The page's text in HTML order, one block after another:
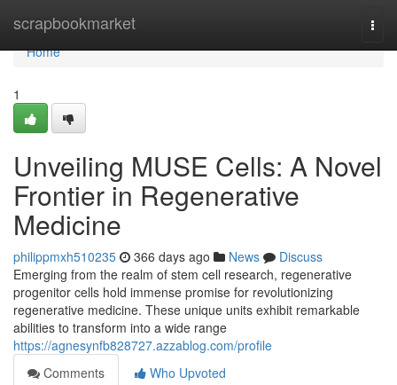
scrapbookmarket
Home
Home
1
Unveiling MUSE Cells: A Novel
Frontier in Regenerative
Medicine
philippmxh510235 366 days ago News
Discuss
Emerging from the realm of stem cell research, regenerative
progenitor cells hold immense promise for revolutionizing
regenerative medicine. These unique units exhibit remarkable
abilities to transform into a wide range
https://agnesynfb828727.azzablog.com/profile
Comments
Who Upvoted